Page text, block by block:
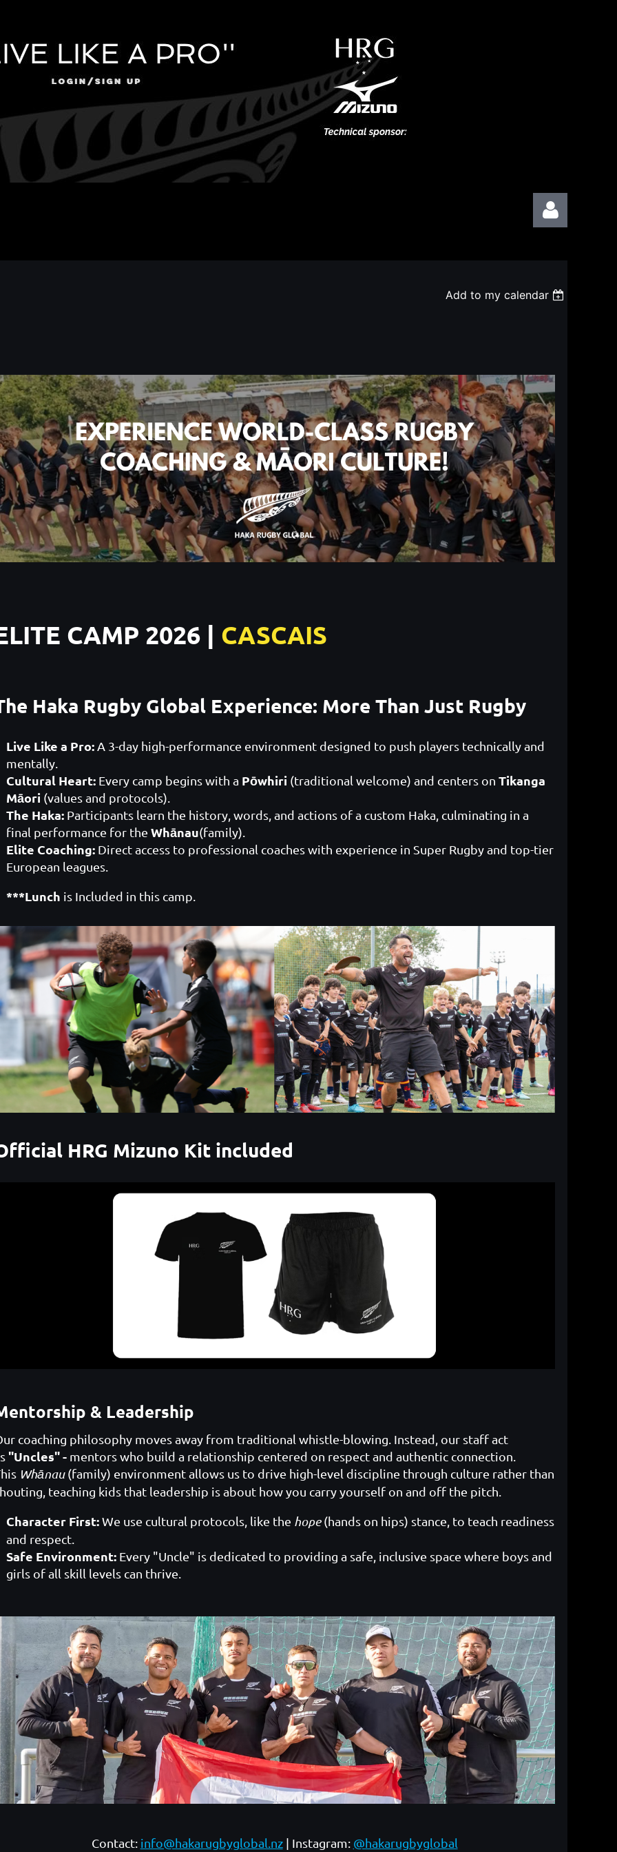
Add to my calendar
CAMP 2026 | CASCAIS
Haka Rugby Global Experience: More Than Just Rugby
Live Like a Pro: A 3-day high-performance environment designed to push players technically and
mentally.
Cultural Heart: Every camp begins with a Pōwhiri (traditional welcome) and centers onTikanga
Māori (values and protocols).
The Haka: Participants learn the history, words, and actions of a custom Haka, culminating in a
final performance for theWhānau(family).
Elite Coaching: Direct access to professional coaches with experience in Super Rugby and top-tier
European leagues.
***Lunch is Included in this camp.
HRG Mizuno Kit included
& Leadership
coaching philosophy moves away from traditional whistle-blowing. Instead, our staff act
"Uncles" - mentors who build a relationship centered on respect and authentic connection.
Whānau(family) environment allows us to drive high-level discipline through culture rather than
teaching kids that leadership is about how you carry yourself on and off the pitch.
Character First:We use cultural protocols, like the hope(hands on hips) stance, to teach readiness
and respect.
Safe Environment: Every "Uncle" is dedicated to providing a safe, inclusive space where boys and
girls of all skill levels can thrive.
Contact: info@hakarugbyglobal.nz| Instagram: @hakarugbyglobal